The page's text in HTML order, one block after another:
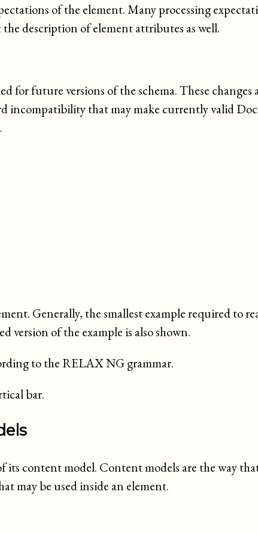
of the element. Many processing
description of element attributes as well.
for future versions of the schema. These
incompatibilitythat may make currently valid
Generally, the smallest example required to
version of the example is also shown.
to the RELAX NG grammar.
bar.
its content model. Content models are the way
may be used inside an element.